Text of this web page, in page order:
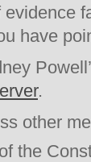
evidence
have
.
other
the